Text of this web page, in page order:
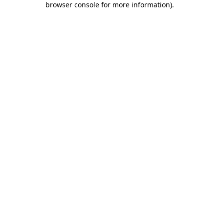
browser console for more information).